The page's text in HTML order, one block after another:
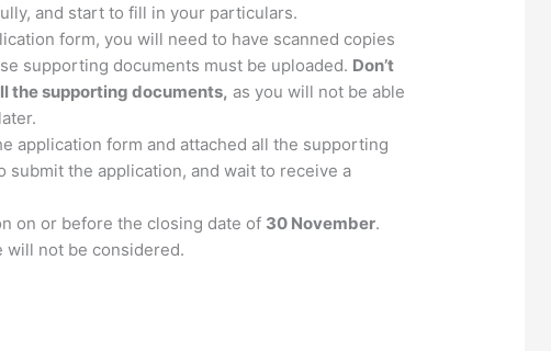
and start to fill in your particulars.
form, you will need to have scanned copies
supporting documents must be uploaded. Don’t
the supporting documents, as you will not be able
application form and attached all the supporting
the application, and wait to receive a
on or before the closing date of 30 November.
will not be considered.